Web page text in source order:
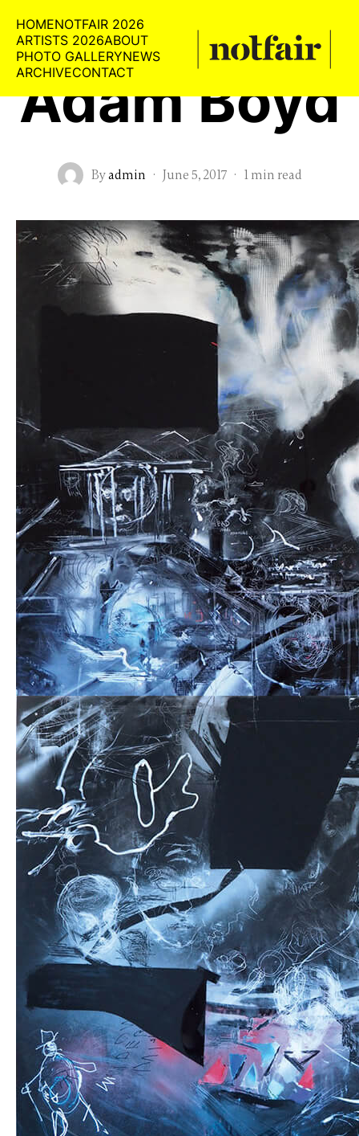
HOMENOTFAIR 2026
ARTISTS 2026ABOUT
PHOTO GALLERYNEWS
ARCHIVECONTACT
Adam Boyd
Byadmin · June 5, 2017 · 1 min read